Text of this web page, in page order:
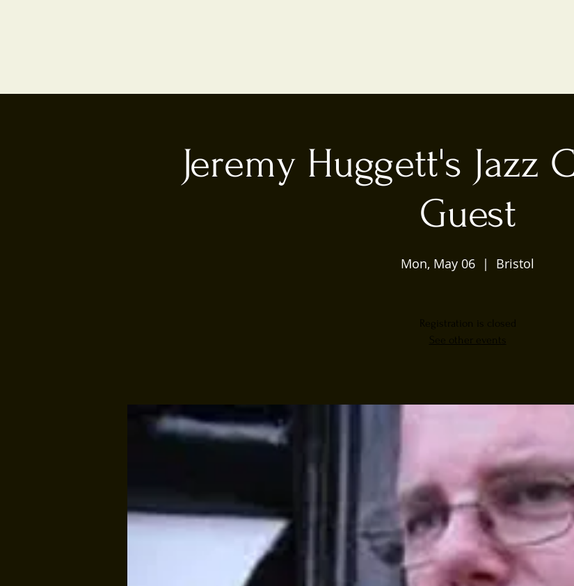
Jeremy Huggett's Jazz
Guest
Mon, May 06
  |
Bristol
Registration is closed
See other events